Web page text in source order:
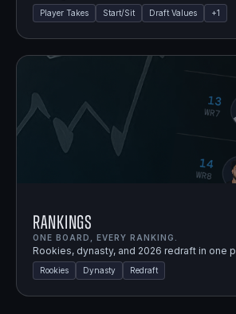
Player Takes Start/Sit Draft Values +1
Rankings
ONE BOARD, EVERY RANKING.
Rookies, dynasty, and 2026 redraft in one
Rookies Dynasty Redraft